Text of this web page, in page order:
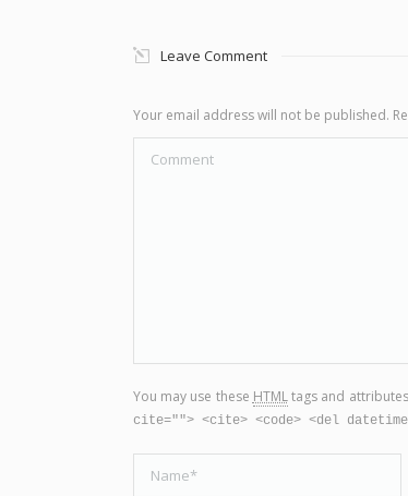
Leave Comment
Your email address will not be published.
Comment
You may use these HTMLtags and
cite=""> <cite> <code> <del
Name *